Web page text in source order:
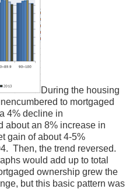
During the housing
to mortgaged
4% decline in
about an 8% increase in
gain of about 4-5%
Then, the trend reversed.
would add up to total
ownership grew the
but this basic pattern was